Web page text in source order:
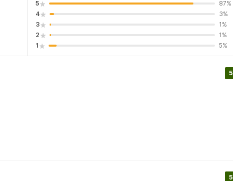
5
87%
4
3%
3
1%
2
1%
1
5%
5
5